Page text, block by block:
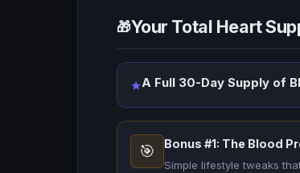
🎁Your Total Heart
★A Full 30-Day Supply of
🎯 Bonus #1: The Blood
Simple lifestyle tweaks